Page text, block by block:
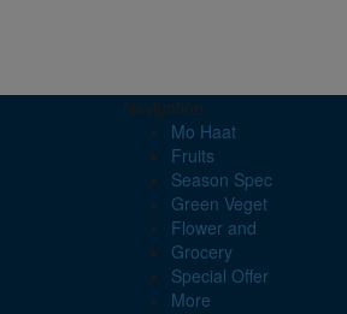
Navigation
Mo Haat
Fruits
Season Spec
Green Veget
Flower and
Grocery
Special Offer
More